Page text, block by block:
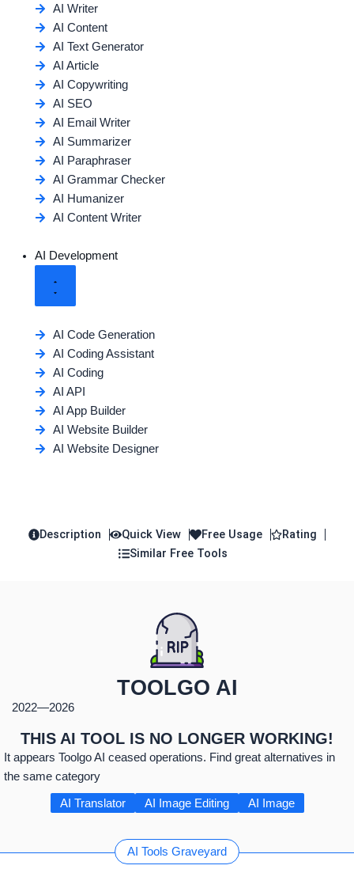
AI Writer
AI Content
AI Text Generator
AI Article
AI Copywriting
AI SEO
AI Email Writer
AI Summarizer
AI Paraphraser
AI Grammar Checker
AI Humanizer
AI Content Writer
AI Development
AI Code Generation
AI Coding Assistant
AI Coding
AI API
AI App Builder
AI Website Builder
AI Website Designer
Description Quick View Free Usage
Rating
Similar Free Tools
TOOLGO AI
2022—2026
THIS AI TOOL IS NO LONGER WORKING!
It appears Toolgo AI ceased operations. Find great alternatives in
the same category
AI Tools Graveyard
AI Image
AI Image Editing
AI Translator